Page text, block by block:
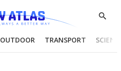
Show
OUTDOOR TRANSPORT